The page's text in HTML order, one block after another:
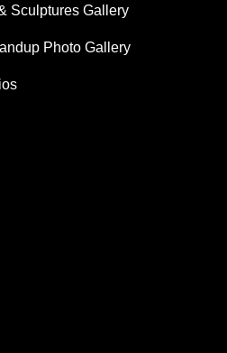
Sculptures Gallery
Photo Gallery